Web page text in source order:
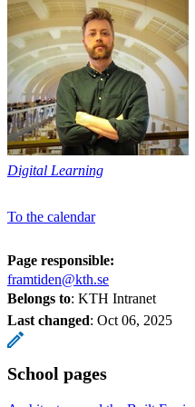
Digital Learning
To the calendar
Page responsible:
framtiden@kth.se
Belongs to: KTH Intranet
Last changed: Oct 06, 2025
School pages